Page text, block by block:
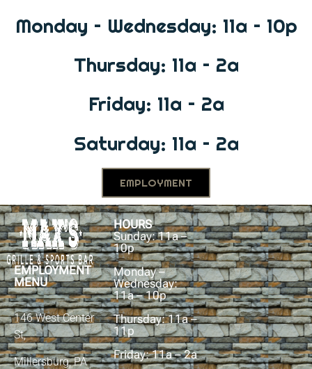
Monday – Wednesday: 11a – 10p
Thursday: 11a – 2a
Friday: 11a – 2a
Saturday: 11a – 2a
EMPLOYMENT
EMPLOYMENT
MENU
146 West Center
St,
Millersburg, PA
HOURS
Sunday: 11a –
10p
Monday –
Wednesday:
11a – 10p
Thursday: 11a –
11p
Friday: 11a – 2a